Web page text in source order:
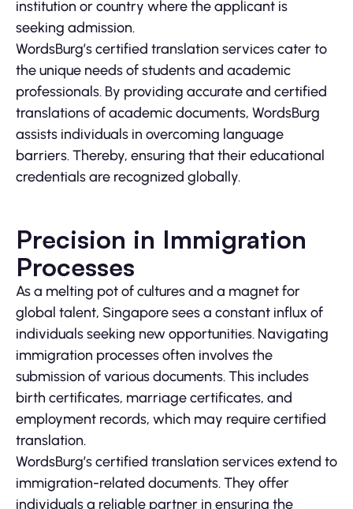
institution or country where the applicant is
seeking admission.
WordsBurg’s certified translation services cater to
the unique needs of students and academic
professionals. By providing accurate and certified
translations of academic documents, WordsBurg
assists individuals in overcoming language
barriers. Thereby, ensuring that their educational
credentials are recognized globally.
Precision in Immigration
Processes
As a melting pot of cultures and a magnet for
global talent, Singapore sees a constant influx of
individuals seeking new opportunities. Navigating
immigration processes often involves the
submission of various documents. This includes
birth certificates, marriage certificates, and
employment records, which may require certified
translation.
WordsBurg’s certified translation services extend to
immigration-related documents. They offer
individuals a reliable partner in ensuring the